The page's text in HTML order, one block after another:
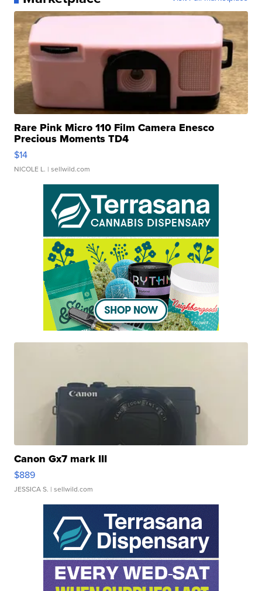
Rare Pink Micro 110 Film Camera Enesco
Precious Moments TD4
$14
NICOLE L. | sellwild.com
Canon Gx7 mark III
$889
JESSICA S. | sellwild.com